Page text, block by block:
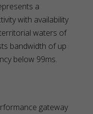
a
with availability
waters of
bandwidth of up
below 99ms.
gateway